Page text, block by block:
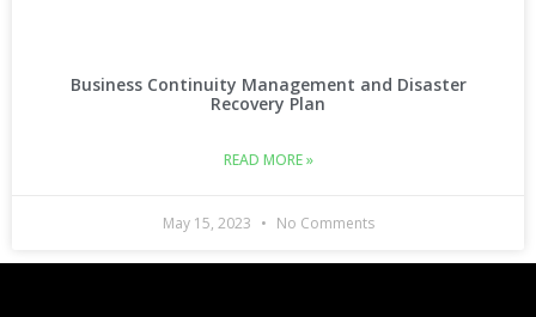
Business Continuity Management and Disaster
Recovery Plan
READ MORE »
May 15, 2023 No Comments